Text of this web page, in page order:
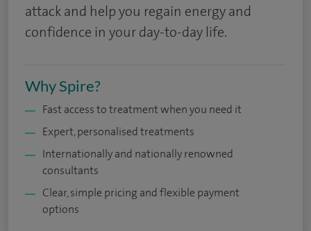
attack and help you regain energy and
confidence in your day-to-day life.
Why Spire?
Fast access to treatment when you need it
Expert, personalised treatments
Internationally and nationally renowned
consultants
Clear, simple pricing and flexible payment
options